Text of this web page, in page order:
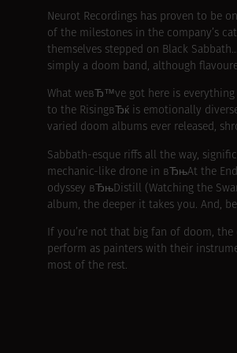
Neurot Recordings has proven to be
of the milestones in the company’s
themselves stepped on Black
simply a doom band, although
What weвЂ™ve got here is
to the RisingвЂќ is emotionally
varied doom albums ever released,
Sabbath-esque riffs all the way,
mechanic-like drone in вЂњAt the
odyssey вЂњDistill (Watching the
album, the deeper it takes you. And,
If you’re not that big fan of doom,
perform as painters with their
most of the rest.